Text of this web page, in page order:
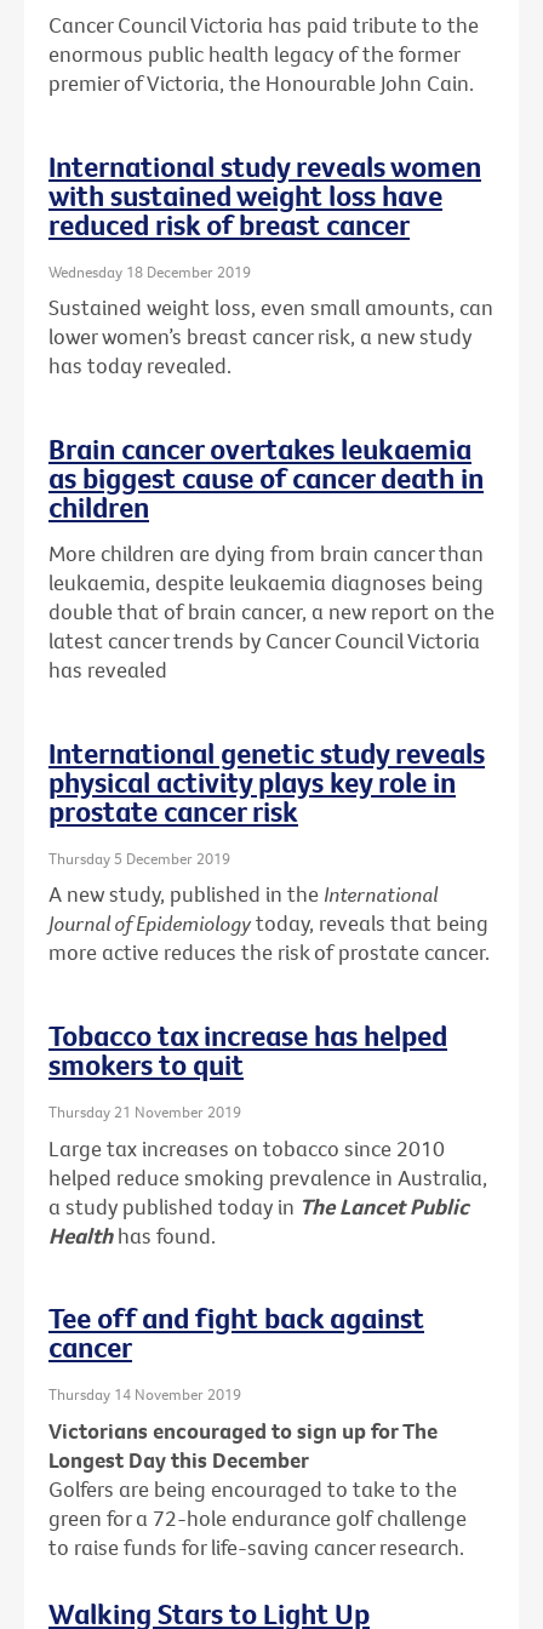
Cancer Council Victoria has paid tribute to the
enormous public health legacy of the former
premier of Victoria, the Honourable John Cain.
International study reveals women
with sustained weight loss have
reduced risk of breast cancer
Wednesday 18 December 2019
Sustained weight loss, even small amounts, can
lower women’s breast cancer risk, a new study
has today revealed.
Brain cancer overtakes leukaemia
as biggest cause of cancer death in
children
More children are dying from brain cancer than
leukaemia, despite leukaemia diagnoses being
double that of brain cancer, a new report on the
latest cancer trends by Cancer Council Victoria
has revealed
International genetic study reveals
physical activity plays key role in
prostate cancer risk
Thursday 5 December 2019
A new study, published in the International
Journal of Epidemiologytoday, reveals that being
more active reduces the risk of prostate cancer.
Tobacco tax increase has helped
smokers to quit
Thursday 21 November 2019
Large tax increases on tobacco since 2010
helped reduce smoking prevalence in Australia,
a study published today in The Lancet Public
Healthhas found.
Tee off and fight back against
cancer
Thursday 14 November 2019
Victorians encouraged to sign up for The
Longest Day this December
Golfers are being encouraged to take to the
green for a 72-hole endurance golf challenge
to raise funds for life-saving cancer research.
Walking Stars to Light Up